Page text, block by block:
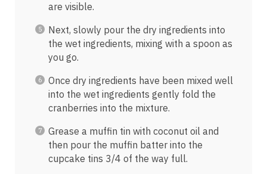
are visible.
Next, slowly pour the dry ingredients into
the wet ingredients, mixing with a spoon as
you go.
Once dry ingredients have been mixed well
into the wet ingredients gently fold the
cranberries into the mixture.
Grease a muffin tin with coconut oil and
then pour the muffin batter into the
cupcake tins 3/4 of the way full.